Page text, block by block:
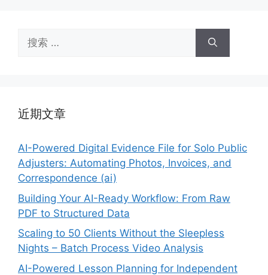
索：
近期文章
AI-Powered Digital Evidence File for Solo Public
Adjusters: Automating Photos, Invoices, and
Correspondence (ai)
Building Your AI-Ready Workflow: From Raw
PDF to Structured Data
Scaling to 50 Clients Without the Sleepless
Nights – Batch Process Video Analysis
AI-Powered Lesson Planning for Independent